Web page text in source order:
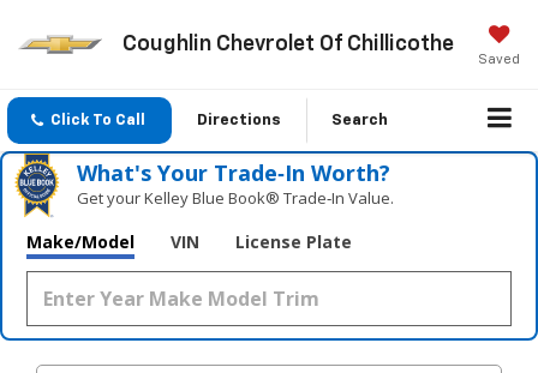
Coughlin Chevrolet Of Chillicothe
Saved
Click To Call Directions Search
What's Your Trade‑In Worth?
Get your Kelley Blue Book® Trade‑In Value.
Make/Model VIN License Plate